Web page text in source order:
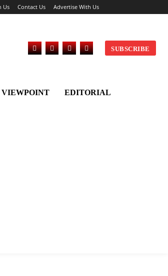
Us Contact Us Advertise With Us
SUBSCRIBE
VIEWPOINT EDITORIAL